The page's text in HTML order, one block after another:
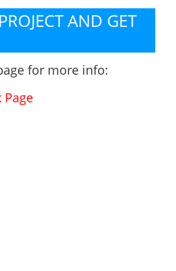
AND GET
for more info:
Page